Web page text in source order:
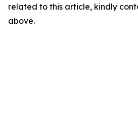
related to this article, kindly
above.